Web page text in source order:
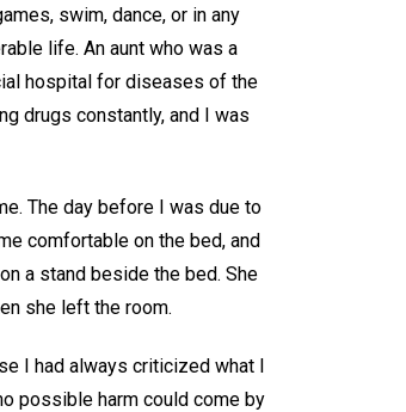
swim, dance, or in any
life. An aunt who was a
hospital for diseases of the
drugs constantly, and I was
The day before I was due to
comfortable on the bed, and
a stand beside the bed. She
she left the room.
I had always criticized what I
possible harm could come by